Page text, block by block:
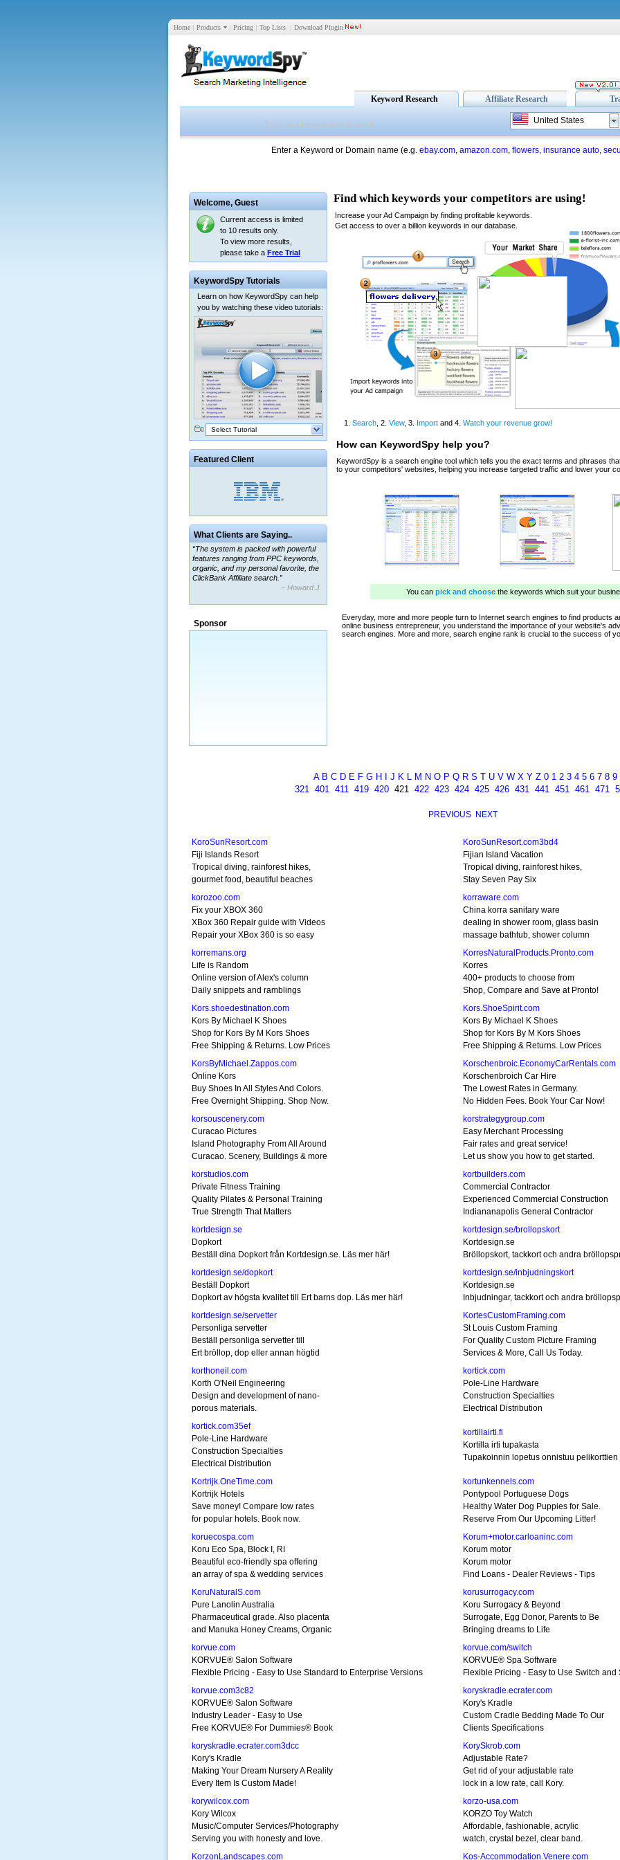
Home | Products | Pricing | Top Lists | Download Plugin
Keyword Research Affiliate Research
United States
Enter a Keyword or Domain name (e.g. ebay.com, amazon.com, flowers, insurance auto,
Welcome, Guest
Current access is limited
to 10 results only.
To view more results,
please take a Free Trial
KeywordSpy Tutorials
Learn on how KeywordSpy can help
you by watching these video tutorials:
Select Tutorial
Featured Client
What Clients are Saying..
“The system is packed with powerful
features ranging from PPC keywords,
organic, and my personal favorite, the
ClickBank Affiliate search.”
~ Howard J.
Sponsor
A B C D E F G H J K L M N O P Q R S T U V W X Y Z 0 1 2 3 4 5 6 7 8 9
321 401 411 419 420 421 422 423 424 425 426 431 441 451 461 471
PREVIOUS NEXT
KoroSunResort.com
Fiji Islands Resort
Tropical diving, rainforest hikes,
gourmet food, beautiful beaches
KoroSunResort.com3bd4
Fijian Island Vacation
Tropical diving, rainforest hikes,
Stay Seven Pay Six
korozoo.com
Fix your XBOX 360
XBox 360 Repair guide with Videos
Repair your XBox 360 is so easy
korraware.com
China korra sanitary ware
dealing in shower room, glass basin
massage bathtub, shower column
korremans.org
Life is Random
Online version of Alex's column
Daily snippets and ramblings
KorresNaturalProducts.Pronto.com
Korres
400+ products to choose from
Shop, Compare and Save at Pronto!
Kors.shoedestination.com
Kors By Michael K Shoes
Shop for Kors By M Kors Shoes
Free Shipping & Returns. Low Prices
Kors.ShoeSpirit.com
Kors By Michael K Shoes
Shop for Kors By M Kors Shoes
Free Shipping & Returns. Low Prices
KorsByMichael.Zappos.com
Online Kors
Buy Shoes In All Styles And Colors.
Free Overnight Shipping. Shop Now.
Korschenbroic.EconomyCarRentals.com
Korschenbroich Car Hire
The Lowest Rates in Germany.
No Hidden Fees. Book Your Car Now!
korsouscenery.com
Curacao Pictures
Island Photography From All Around
Curacao. Scenery, Buildings & more
korstrategygroup.com
Easy Merchant Processing
Fair rates and great service!
Let us show you how to get started.
korstudios.com
Private Fitness Training
Quality Pilates & Personal Training
True Strength That Matters
kortbuilders.com
Commercial Contractor
Experienced Commercial Construction
Indiananapolis General Contractor
kortdesign.se
Dopkort
Beställ dina Dopkort från Kortdesign.se. Läs mer här!
kortdesign.se/brollopskort
Kortdesign.se
Bröllopskort, tackkort och andra
kortdesign.se/dopkort
Beställ Dopkort
Dopkort av högsta kvalitet till Ert barns dop. Läs mer här!
kortdesign.se/inbjudningskort
Kortdesign.se
Inbjudningar, tackkort och andra
kortdesign.se/servetter
Personliga servetter
Beställ personliga servetter till
Ert bröllop, dop eller annan högtid
KortesCustomFraming.com
St Louis Custom Framing
For Quality Custom Picture Framing
Services & More, Call Us Today.
korthoneil.com
Korth O'Neil Engineering
Design and development of nano-
porous materials.
kortick.com
Pole-Line Hardware
Construction Specialties
Electrical Distribution
kortick.com35ef
Pole-Line Hardware
Construction Specialties
Electrical Distribution
kortillairti.fi
Kortilla irti tupakasta
Tupakoinnin lopetus onnistuu
Kortrijk.OneTime.com
Kortrijk Hotels
Save money! Compare low rates
for popular hotels. Book now.
kortunkennels.com
Pontypool Portuguese Dogs
Healthy Water Dog Puppies for Sale.
Reserve From Our Upcoming Litter!
koruecospa.com
Koru Eco Spa, Block I, RI
Beautiful eco-friendly spa offering
an array of spa & wedding services
Korum+motor.carloaninc.com
Korum motor
Korum motor
Find Loans - Dealer Reviews - Tips
KoruNaturalS.com
Pure Lanolin Australia
Pharmaceutical grade. Also placenta
and Manuka Honey Creams, Organic
korusurrogacy.com
Koru Surrogacy & Beyond
Surrogate, Egg Donor, Parents to Be
Bringing dreams to Life
korvue.com
KORVUE® Salon Software
Flexible Pricing - Easy to Use Standard to Enterprise Versions
korvue.com/switch
KORVUE® Spa Software
Flexible Pricing - Easy to Use Switch and
korvue.com3c82
KORVUE® Salon Software
Industry Leader - Easy to Use
Free KORVUE® For Dummies® Book
koryskradle.ecrater.com
Kory's Kradle
Custom Cradle Bedding Made To Our
Clients Specifications
koryskradle.ecrater.com3dcc
Kory's Kradle
Making Your Dream Nursery A Reality
Every Item Is Custom Made!
KorySkrob.com
Adjustable Rate?
Get rid of your adjustable rate
lock in a low rate, call Kory.
korywilcox.com
Kory Wilcox
Music/Computer Services/Photography
Serving you with honesty and love.
korzo-usa.com
KORZO Toy Watch
Affordable, fashionable, acrylic
watch, crystal bezel, clear band.
KorzonLandscapes.com
Kos-Accommodation.Venere.com